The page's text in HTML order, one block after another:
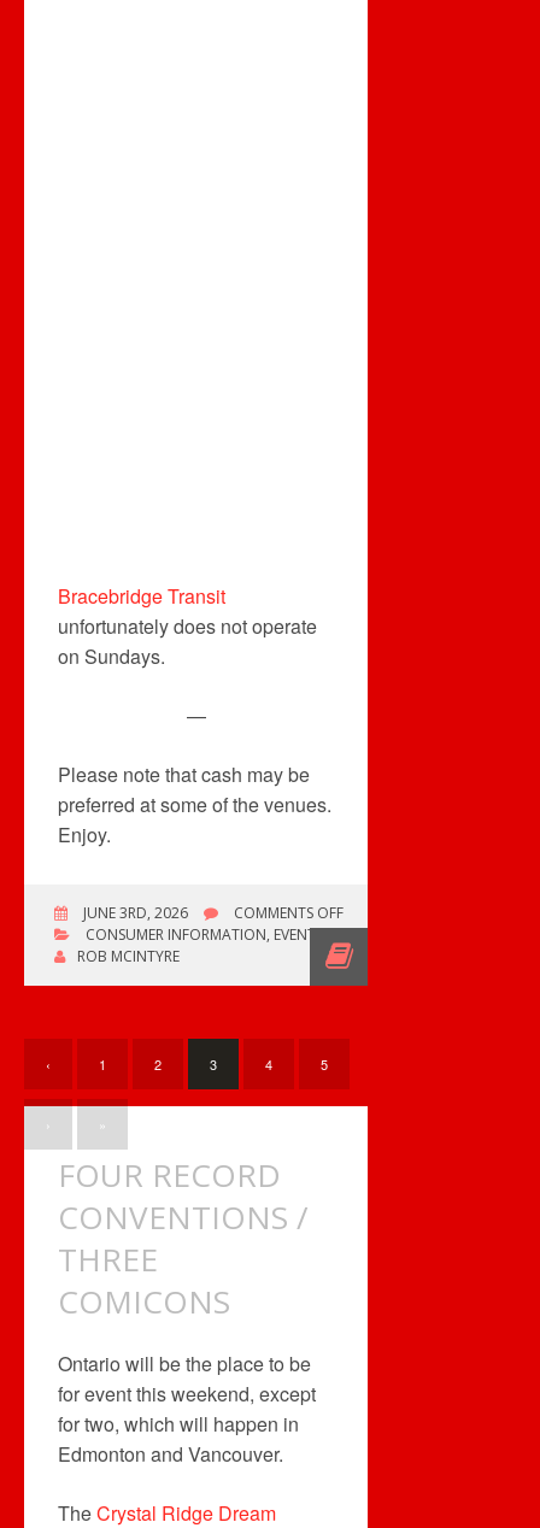
Bracebridge Transit
unfortunately does not operate
on Sundays.
—
Please note that cash may be
preferred at some of the venues.
Enjoy.
JUNE 3RD, 2026 COMMENTS OFFON
MULTIPLE
COLLECTOR
ONTARIO
CONSUMER INFORMATION, EVENTS
ROB MCINTYRE
‹ 1 2 3 4 5
»
FOUR RECORD
CONVENTIONS /
THREE
COMICONS
Ontario will be the place to be
for event this weekend, except
for two, which will happen in
Edmonton and Vancouver.
TheCrystal Ridge Dream